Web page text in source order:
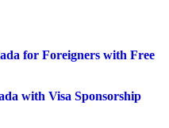
for Foreigners with Free
with Visa Sponsorship